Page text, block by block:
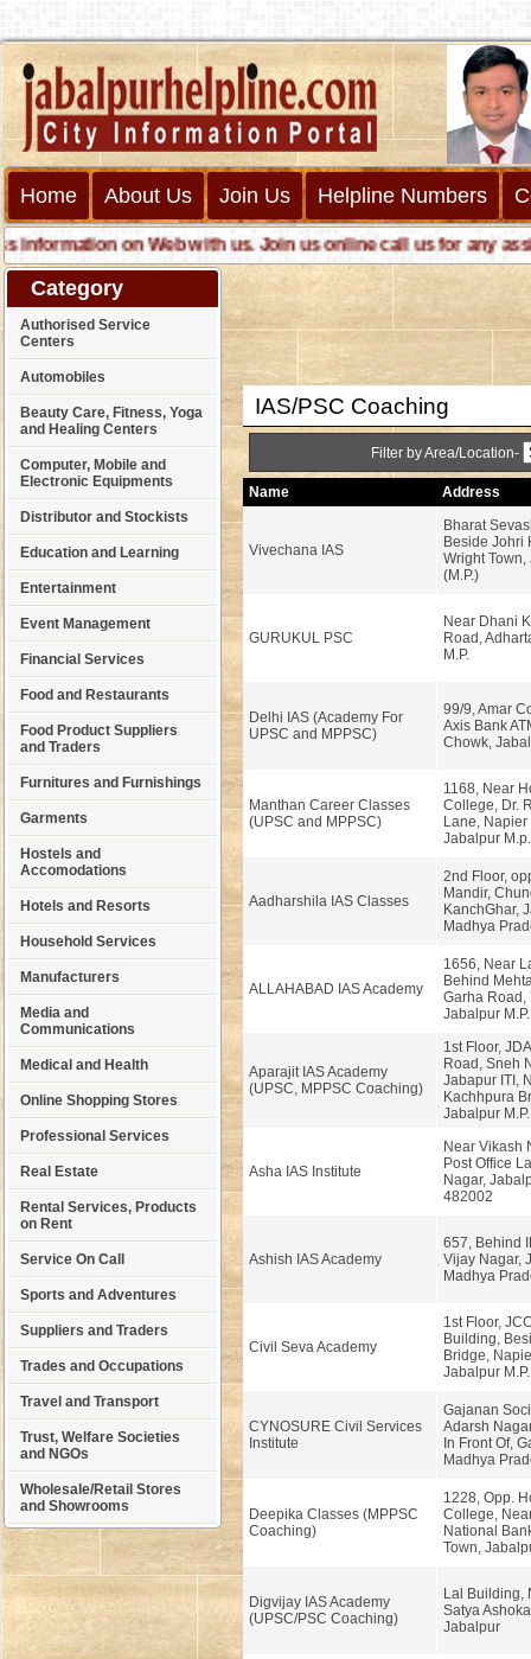
Home About Us Join Us Helpline Numbers
on Web with us. Join us online call us for any
Category
Authorised Service
Centers
Automobiles
Beauty Care, Fitness, Yoga
and Healing Centers
Computer, Mobile and
Electronic Equipments
Distributor and Stockists
Education and Learning
Entertainment
Event Management
Financial Services
Food and Restaurants
Food Product Suppliers
and Traders
Furnitures and Furnishings
Garments
Hostels and
Accomodations
Hotels and Resorts
Household Services
Manufacturers
Media and
Communications
Medical and Health
Online Shopping Stores
Professional Services
Real Estate
Rental Services, Products
on Rent
Service On Call
Sports and Adventures
Suppliers and Traders
Trades and Occupations
Travel and Transport
Trust, Welfare Societies
and NGOs
Wholesale/Retail Stores
and Showrooms
IAS/PSC Coaching
Filter by Area/Location-
Name Address
Vivechana IAS
Bharat
Beside Johri
Wright Town,
(M.P.)
GURUKUL PSC
Near Dhani
Road,
M.P.
Delhi IAS (Academy For
UPSC and MPPSC)
99/9, Amar
Axis Bank
Chowk,
Manthan Career Classes
(UPSC and MPPSC)
1168, Near
College, Dr.
Lane, Napier
Jabalpur M.p.
Aadharshila IAS Classes
2nd Floor,
Mandir,
KanchGhar,
Madhya
ALLAHABAD IAS Academy
1656, Near
Behind
Garha Road,
Jabalpur M.P.
Aparajit IAS Academy
(UPSC, MPPSC Coaching)
1st Floor,
Road, Sneh
Jabapur ITI,
Kachhpura
Jabalpur M.P.
Asha IAS Institute
Near Vikash
Post Office
Nagar,
482002
Ashish IAS Academy
657, Behind
Vijay Nagar,
Madhya
Civil Seva Academy
1st Floor,
Building,
Bridge,
Jabalpur M.P.
CYNOSURE Civil Services
Institute
Gajanan
Adarsh
In Front Of,
Madhya
Deepika Classes (MPPSC
Coaching)
1228, Opp.
College,
National
Town,
Digvijay IAS Academy
(UPSC/PSC Coaching)
Lal Building,
Satya
Jabalpur